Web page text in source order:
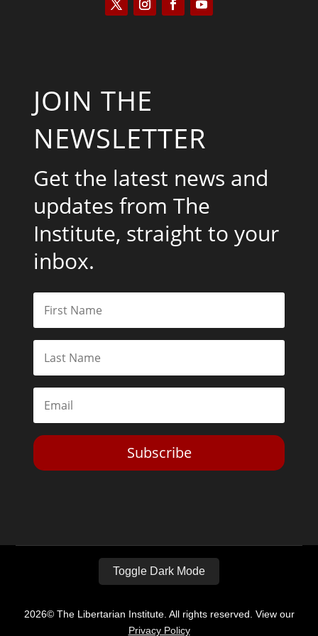
JOIN THE
NEWSLETTER
Get the latest news and
updates from The
Institute, straight to your
inbox.
Subscribe
Toggle Dark Mode
2026© The Libertarian Institute. All rights reserved. View our
Privacy Policy